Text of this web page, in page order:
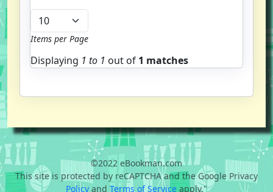
Items per Page
Displaying 1 to 1 out of 1 matches
©2022 eBookman.com
This site is protected by reCAPTCHA and the Google Privacy
Policy and Terms of Service apply."